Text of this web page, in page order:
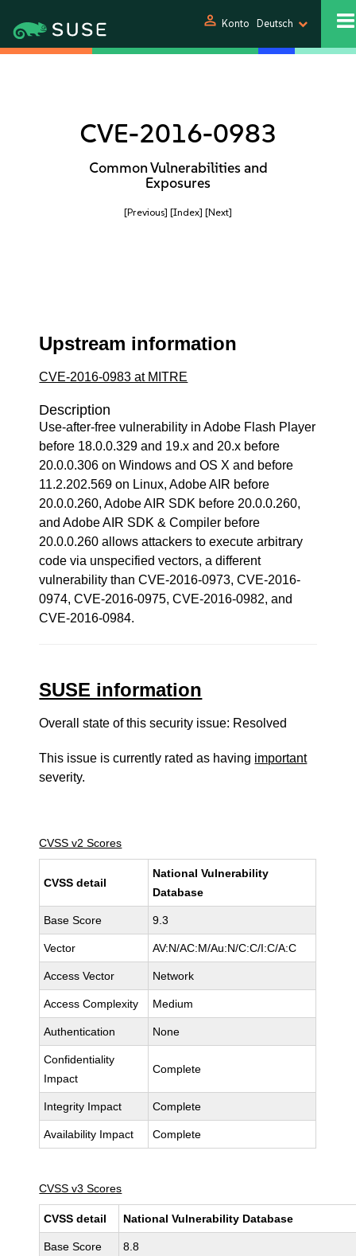
person Konto Deutsch
CVE-2016-0983
Common Vulnerabilities and
Exposures
[Previous] [Index] [Next]
Upstream information
CVE-2016-0983 at MITRE
Description
Use-after-free vulnerability in Adobe Flash Player
before 18.0.0.329 and 19.x and 20.x before
20.0.0.306 on Windows and OS X and before
11.2.202.569 on Linux, Adobe AIR before
20.0.0.260, Adobe AIR SDK before 20.0.0.260,
and Adobe AIR SDK & Compiler before
20.0.0.260 allows attackers to execute arbitrary
code via unspecified vectors, a different
vulnerability than CVE-2016-0973, CVE-2016-
0974, CVE-2016-0975, CVE-2016-0982, and
CVE-2016-0984.
SUSE information
Overall state of this security issue: Resolved
This issue is currently rated as having important
severity.
CVSS v2 Scores
CVSS detail
National Vulnerability
Database
Base Score 9.3
Vector AV:N/AC:M/Au:N/C:C/I:C/A:C
Access Vector Network
Access Complexity Medium
Authentication None
Confidentiality
Impact
Complete
Integrity Impact Complete
Availability Impact Complete
CVSS v3 Scores
CVSS detail National Vulnerability Database
Base Score 8.8